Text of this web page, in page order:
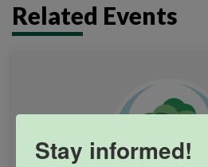
Related Events
Stay informed!